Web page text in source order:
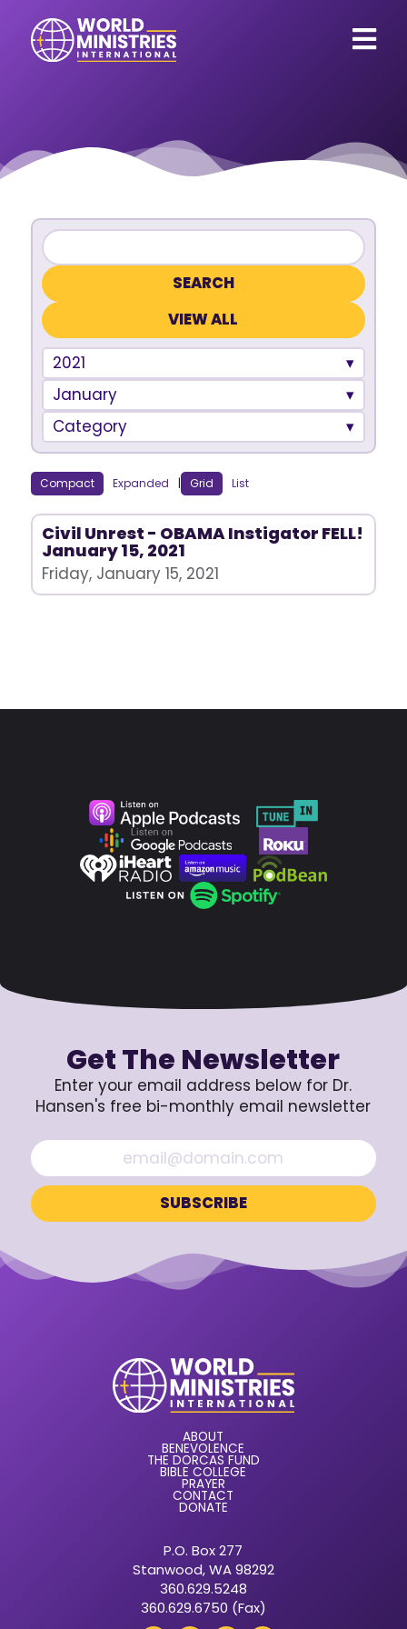
VIEW ALL
2021
January
Category
Compact Expanded | Grid List
Civil Unrest - OBAMA Instigator FELL!
January 15, 2021
Friday, January 15, 2021
Get The Newsletter
Enter your email address below for Dr.
Hansen's free bi-monthly email newsletter
ABOUT
BENEVOLENCE
THE DORCAS FUND
BIBLE COLLEGE
PRAYER
CONTACT
DONATE
P.O. Box 277
Stanwood, WA 98292
360.629.5248
360.629.6750 (Fax)